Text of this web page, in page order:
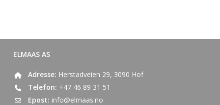
ELMAAS AS
Adresse: Herstadveien 29, 3090 Hof
Telefon: +47 46 89 31 51
Epost: info@elmaas.no